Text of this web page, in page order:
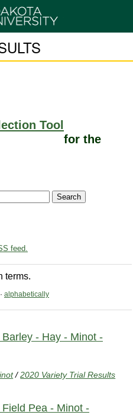
Tool
for the
feed.
terms.
· alphabetically
- Hay - Minot -
/2020 Variety Trial Results
Pea - Minot -